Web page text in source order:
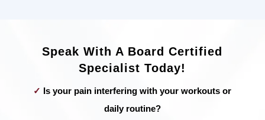
Speak With A Board Certified
Specialist Today!
✓ Is your pain interfering with your workouts or
daily routine?